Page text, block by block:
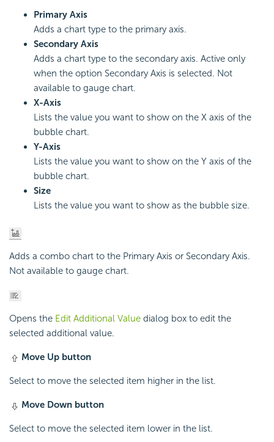
Primary Axis
Adds a chart type to the primary axis.
Secondary Axis
Adds a chart type to the secondary axis. Active only
when the option Secondary Axis is selected. Not
available to gauge chart.
X-Axis
Lists the value you want to show on the X axis of the
bubble chart.
Y-Axis
Lists the value you want to show on the Y axis of the
bubble chart.
Size
Lists the value you want to show as the bubble size.
Adds a combo chart to the Primary Axis or Secondary Axis.
Not available to gauge chart.
Opens the Edit Additional Value dialog box to edit the
selected additional value.
Move Up button
Select to move the selected item higher in the list.
Move Down button
Select to move the selected item lower in the list.